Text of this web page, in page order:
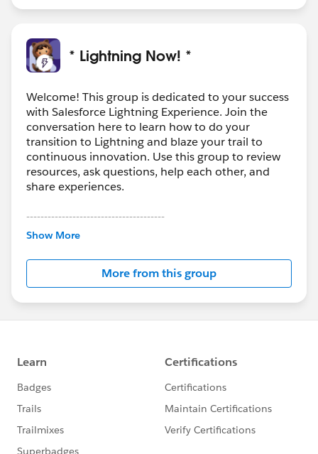
* Lightning Now! *
Welcome! This group is dedicated to your success
with Salesforce Lightning Experience. Join the
conversation here to learn how to do your
transition to Lightning and blaze your trail to
continuous innovation. Use this group to review
resources, ask questions, help each other, and
share experiences.
---------------------------------------
This group is maintained and moderated by
this group falls under the official Forward-Looking
http://investor.salesforce.com/about-
us/investor/forward-looking-
statements/default.aspx
Show More
More from this group